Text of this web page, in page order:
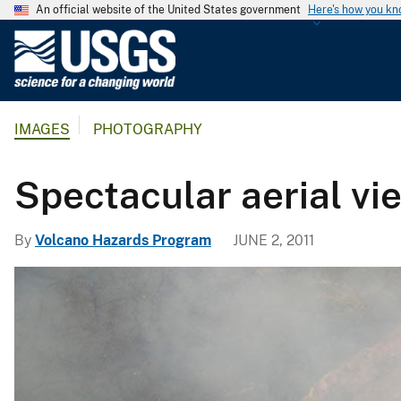
An official website of the United States government Here's how you
l
g
i
IMAGES PHOTOGRAPHY
Spectacular aerial
By Volcano Hazards Program JUNE 2, 2011